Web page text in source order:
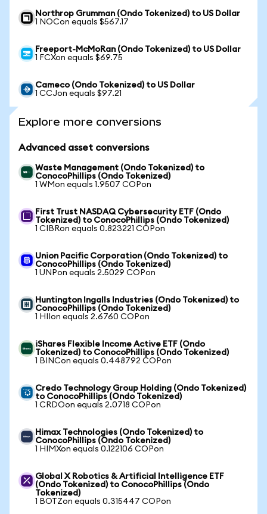
Northrop Grumman (Ondo Tokenized) to US Dollar
1 NOCon equals $567.17
Freeport-McMoRan (Ondo Tokenized) to US Dollar
1 FCXon equals $69.75
Cameco (Ondo Tokenized) to US Dollar
1 CCJon equals $97.21
Explore more conversions
Advanced asset conversions
Waste Management (Ondo Tokenized) to
ConocoPhillips (Ondo Tokenized)
1 WMon equals 1.9507 COPon
First Trust NASDAQ Cybersecurity ETF (Ondo
Tokenized) to ConocoPhillips (Ondo Tokenized)
1 CIBRon equals 0.823221 COPon
Union Pacific Corporation (Ondo Tokenized) to
ConocoPhillips (Ondo Tokenized)
1 UNPon equals 2.5029 COPon
Huntington Ingalls Industries (Ondo Tokenized) to
ConocoPhillips (Ondo Tokenized)
1 HIIon equals 2.6760 COPon
iShares Flexible Income Active ETF (Ondo
Tokenized) to ConocoPhillips (Ondo Tokenized)
1 BINCon equals 0.448792 COPon
Credo Technology Group Holding (Ondo Tokenized)
to ConocoPhillips (Ondo Tokenized)
1 CRDOon equals 2.0718 COPon
Himax Technologies (Ondo Tokenized) to
ConocoPhillips (Ondo Tokenized)
1 HIMXon equals 0.122106 COPon
Global X Robotics & Artificial Intelligence ETF
(Ondo Tokenized) to ConocoPhillips (Ondo
Tokenized)
1 BOTZon equals 0.315447 COPon